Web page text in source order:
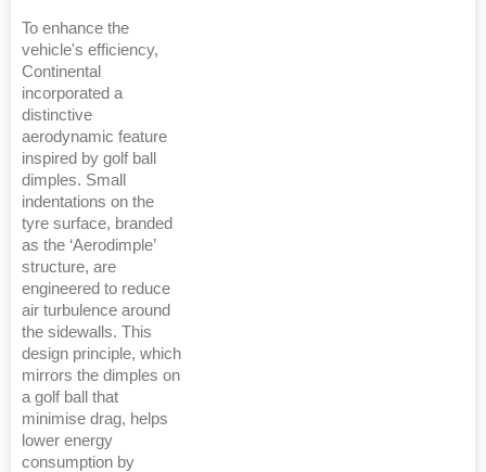
To enhance the
vehicle's efficiency,
Continental
incorporated a
distinctive
aerodynamic feature
inspired by golf ball
dimples. Small
indentations on the
tyre surface, branded
as the ‘Aerodimple’
structure, are
engineered to reduce
air turbulence around
the sidewalls. This
design principle, which
mirrors the dimples on
a golf ball that
minimise drag, helps
lower energy
consumption by